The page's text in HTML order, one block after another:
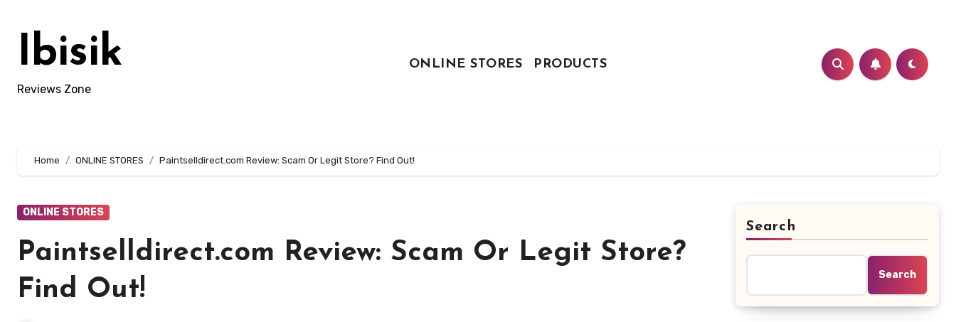
contentIbisik
Reviews Zone
ONLINE STORES PRODUCTS
Home ONLINE STORES Paintselldirect.com Review: Scam Or Legit Store? Find Out!
ONLINE STORES
Paintselldirect.com Review: Scam Or Legit Store?
Find Out!
Search
Search